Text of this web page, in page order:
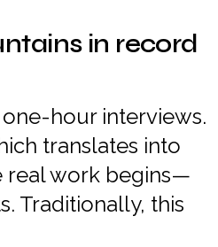
in record
one-hour interviews.
translates into
real work begins—
Traditionally, this